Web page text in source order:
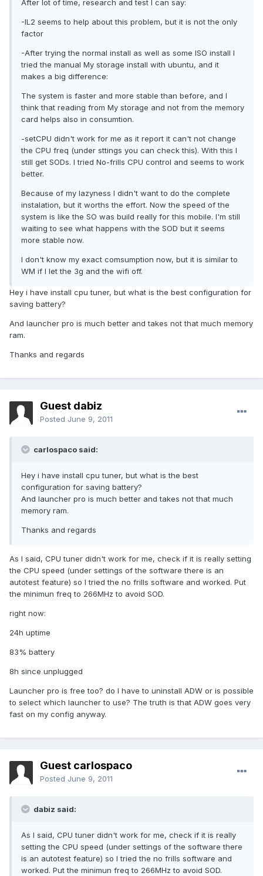
After lot of time, research and test I can say:
-IL2 seems to help about this problem, but it is not the only
factor
-After trying the normal install as well as some ISO install I
tried the manual My storage install with ubuntu, and it
makes a big difference:
The system is faster and more stable than before, and I
think that reading from My storage and not from the memory
card helps also in consumtion.
-setCPU didn't work for me as it report it can't not change
the CPU freq (under sttings you can check this). With this I
still get SODs. I tried No-frills CPU control and seems to work
better.
Because of my lazyness I didn't want to do the complete
instalation, but it worths the effort. Now the speed of the
system is like the SO was build really for this mobile. I'm still
waiting to see what happens with the SOD but it seems
more stable now.
I don't know my exact comsumption now, but it is similar to
WM if I let the 3g and the wifi off.
Hey i have install cpu tuner, but what is the best configuration for
saving battery?
And launcher pro is much better and takes not that much memory
ram.
Thanks and regards
Guest dabiz
Posted June 9, 2011
carlospaco said:
Hey i have install cpu tuner, but what is the best
configuration for saving battery?
And launcher pro is much better and takes not that much
memory ram.
Thanks and regards
As I said, CPU tuner didn't work for me, check if it is really setting
the CPU speed (under settings of the software there is an
autotest feature) so I tried the no frills software and worked. Put
the minimun freq to 266MHz to avoid SOD.
right now:
24h uptime
83% battery
8h since unplugged
Launcher pro is free too? do I have to uninstall ADW or is possible
to select which launcher to use? The truth is that ADW goes very
fast on my config anyway.
Guest carlospaco
Posted June 9, 2011
dabiz said:
As I said, CPU tuner didn't work for me, check if it is really
setting the CPU speed (under settings of the software there
is an autotest feature) so I tried the no frills software and
worked. Put the minimun freq to 266MHz to avoid SOD.